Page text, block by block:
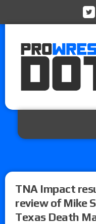
TNA Impact
review of Mike
Texas Death